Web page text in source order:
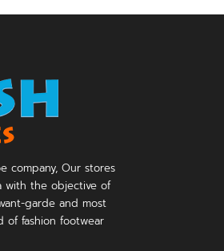
company, Our stores
with the objective of
garde and most
of fashion footwear